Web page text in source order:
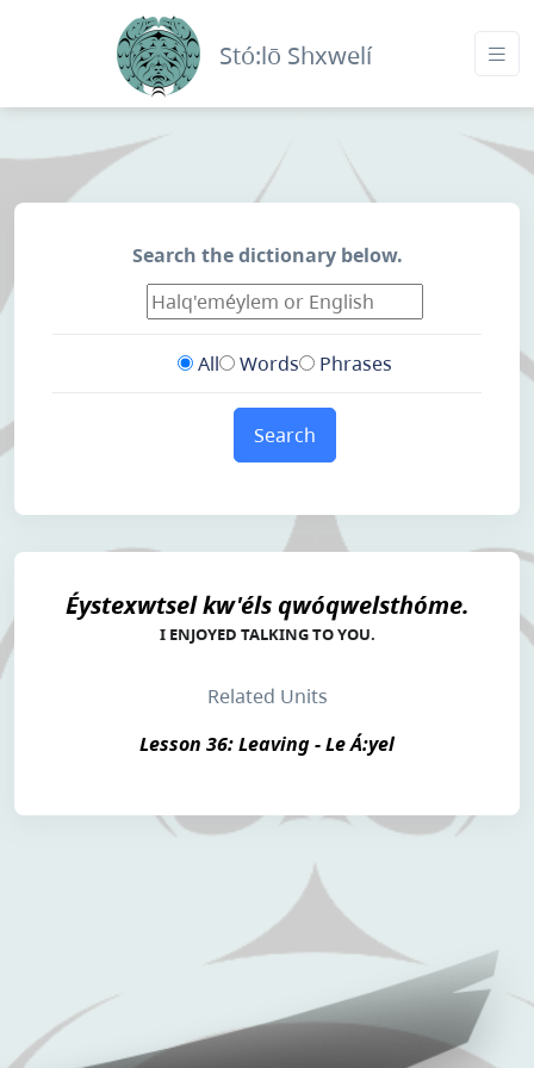
Stó:lō Shxwelí
Search the dictionary below.
All Words Phrases
Search
Éystexwtsel kw'éls qwóqwelsthóme.
I ENJOYED TALKING TO YOU.
Related Units
Lesson 36: Leaving - Le Á:yel